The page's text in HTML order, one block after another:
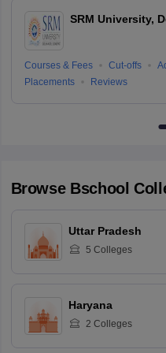
SRM University,
Courses & Fees Cut-offs
Placements
Reviews
Browse Bschool
Uttar Pradesh
5 Colleges
Haryana
2 Colleges